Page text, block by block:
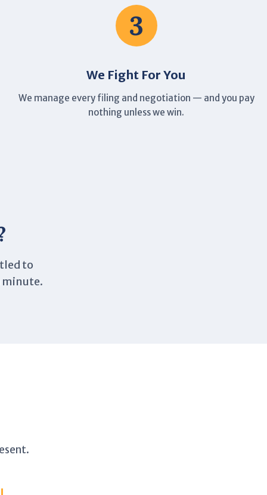
3
We Fight For You
We manage every filing and negotiation — and you pay
nothing unless we win.
to
minute.